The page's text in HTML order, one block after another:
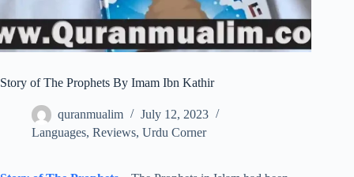
Story of The Prophets By Imam Ibn Kathir
quranmualim
July 12, 2023
Languages, Reviews, Urdu Corner